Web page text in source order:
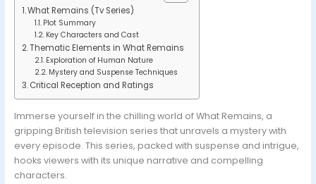
What Remains (Tv Series)
Plot Summary
Key Characters and Cast
Thematic Elements in What Remains
Exploration of Human Nature
Mystery and Suspense Techniques
Critical Reception and Ratings
Immerse yourself in the chilling world of What Remains, a
gripping British television series that unravels a mystery with
every episode. This series, packed with suspense and intrigue,
hooks viewers with its unique narrative and compelling
characters.